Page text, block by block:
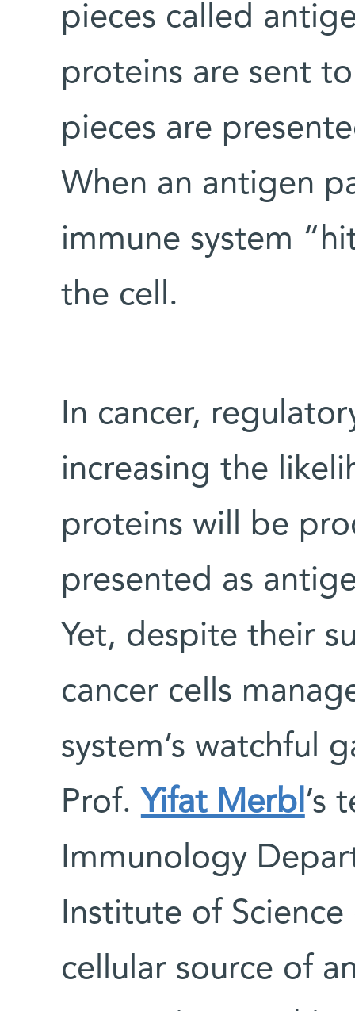
pieces called
proteins are sent
pieces are
When an antigen
immune system
the cell.
In cancer,
increasing the
proteins will be
presented as
Yet, despite their
cancer cells
system’s watchful
Prof. Yifat Merbl’s
Immunology
Institute of
cellular source of